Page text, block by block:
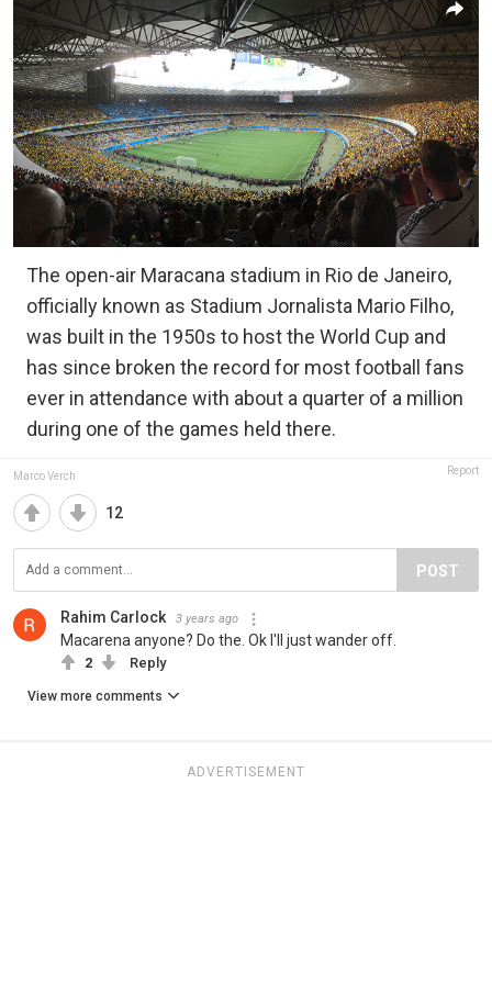
The open-air Maracana stadium in Rio de Janeiro,
officially known as Stadium Jornalista Mario Filho,
was built in the 1950s to host the World Cup and
has since broken the record for most football fans
ever in attendance with about a quarter of a million
during one of the games held there.
Marco Verch Report
12
POST
Rahim Carlock 3 years ago
Macarena anyone? Do the. Ok I'll just wander off.
2 Reply
View more comments
ADVERTISEMENT